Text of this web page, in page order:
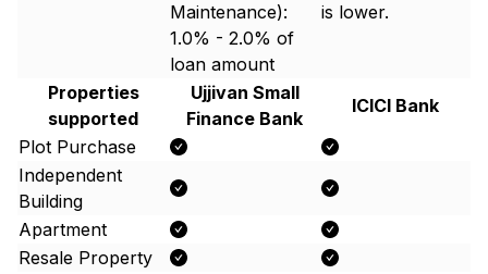
Maintenance):
1.0% - 2.0% of
loan amount
is lower.
Properties
supported
Ujjivan Small
Finance Bank
ICICI Bank
Plot Purchase
Independent
Building
Apartment
Resale Property